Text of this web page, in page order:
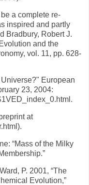
a complete re-
inspired and partly
Bradbury, Robert J.
and the
vol. 11, pp. 628-
European
23, 2004:
at
“Mass of the Milky
P. 2001, “The
Evolution,”